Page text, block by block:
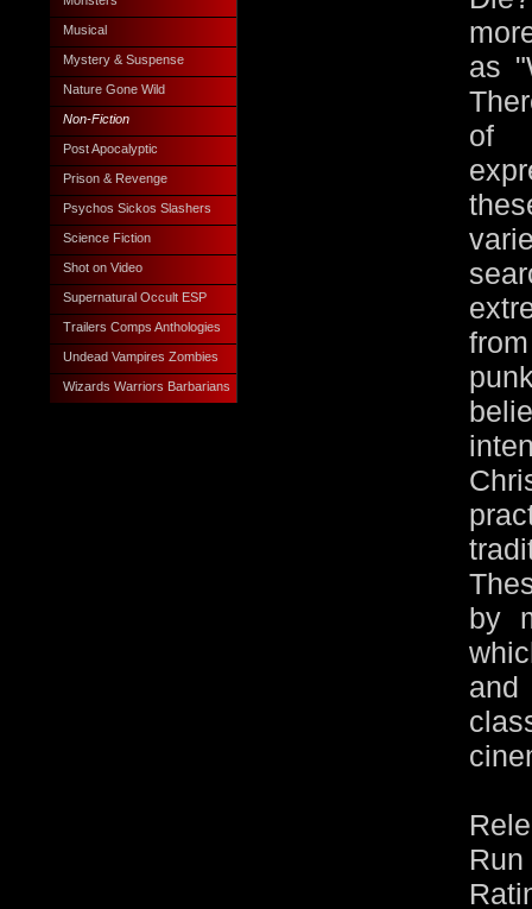
Musical
Mystery & Suspense
Nature Gone Wild
Non-Fiction
Post Apocalyptic
Prison & Revenge
Psychos Sickos Slashers
Science Fiction
Shot on Video
Supernatural Occult ESP
Trailers Comps Anthologies
Undead Vampires Zombies
Wizards Warriors Barbarians
as
of
by